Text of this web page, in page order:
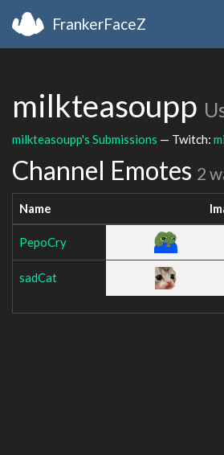
FrankerFaceZ
milkteasoupp
milkteasoupp's Submissions — Twitch:
Channel Emotes 2
Name
PepoCry
sadCat